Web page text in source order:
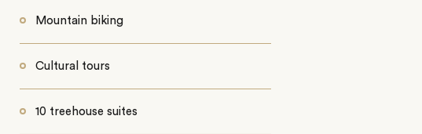
Mountain biking
Cultural tours
10 treehouse suites